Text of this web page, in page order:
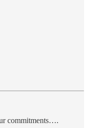
commitments….